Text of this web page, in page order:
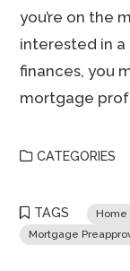
you’re on the
interested in
finances, you
mortgage
CATEGORIES
TAGS
Home
Mortgage